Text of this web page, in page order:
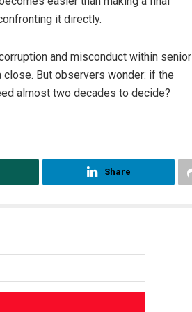
it directly.
and misconduct within senior
But observers wonder: if the
almost two decades to decide?
Share